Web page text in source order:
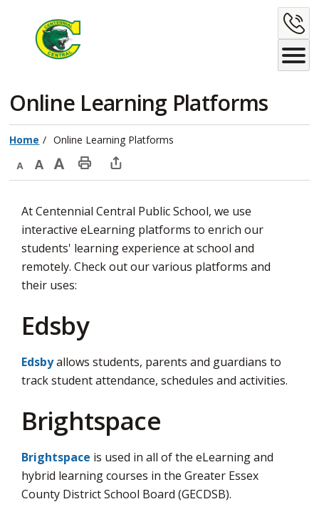
Content
Online Learning Platforms
Home Online Learning Platforms
Decrease
size
Default
size
Increase
size
Print
Page
Open
window
to
share
this
At Centennial Central Public School, we use
interactive eLearning platforms to enrich our
students' learning experience at school and
remotely. Check out our various platforms and
their uses:
Edsby
Edsbyallows students, parents and guardians to
track student attendance, schedules and activities.
Brightspace
Brightspace is used in all of the eLearning and
hybrid learning courses in the Greater Essex
County District School Board (GECDSB).